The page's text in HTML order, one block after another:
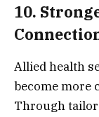
10.
Allied health
become more
Through